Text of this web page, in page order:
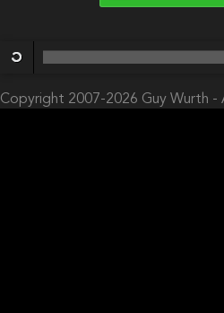
Copyright 2007-2026 Guy Wurth -